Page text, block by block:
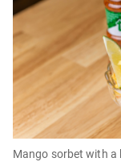
Mango sorbet with a